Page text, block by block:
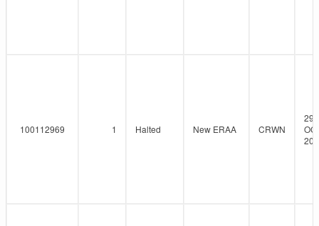
100112969 1 Halted New ERAA CRWN
29-